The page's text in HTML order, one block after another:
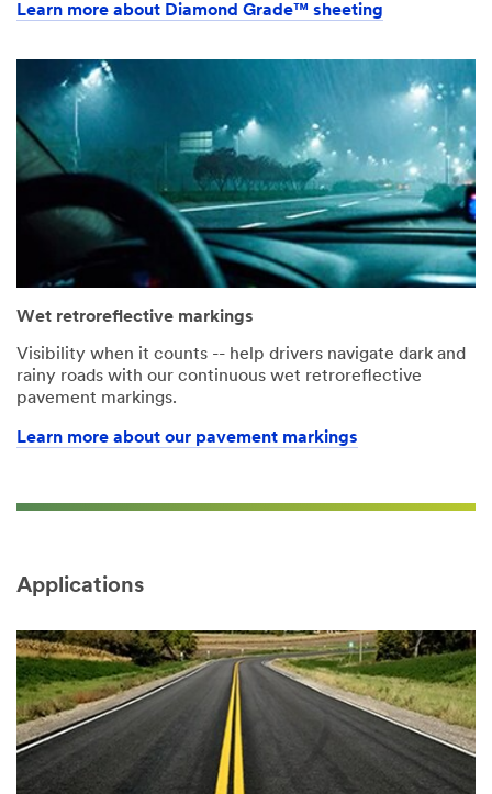
Learn more about Diamond Grade™ sheeting
Wet retroreflective markings
Visibility when it counts -- help drivers navigate dark and
rainy roads with our continuous wet retroreflective
pavement markings.
Learn more about our pavement markings
Applications